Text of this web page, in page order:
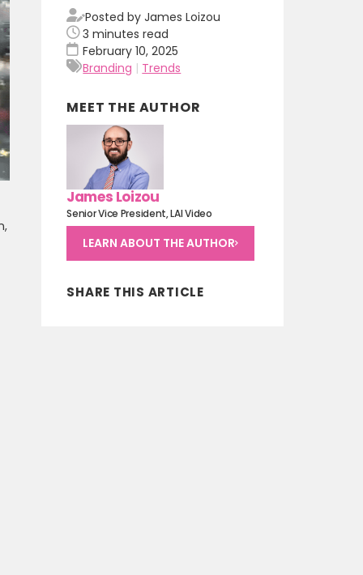
Posted by James Loizou
3 minutes read
February 10, 2025
Branding | Trends
MEET THE AUTHOR
James Loizou
Senior Vice President, LAI Video
LEARN ABOUT THE AUTHOR
SHARE THIS ARTICLE